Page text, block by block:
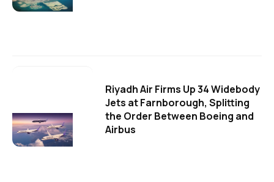
Riyadh Air Firms Up 34 Widebody
Jets at Farnborough, Splitting
the Order Between Boeing and
Airbus